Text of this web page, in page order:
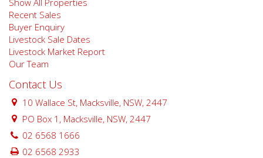
Recent Sales
Buyer Enquiry
Livestock Sale Dates
Livestock Market Report
Our Team
Contact Us
10 Wallace St, Macksville, NSW, 2447
PO Box 1, Macksville, NSW, 2447
02 6568 1666
02 6568 2933